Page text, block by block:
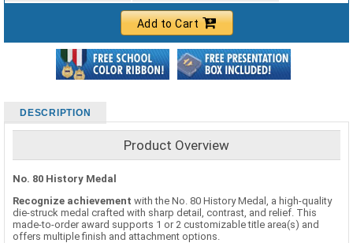
Add to Cart
DESCRIPTION
Product Overview
No. 80 History Medal
Recognize achievement with the No. 80 History Medal, a high-quality
die-struck medal crafted with sharp detail, contrast, and relief. This
made-to-order award supports 1 or 2 customizable title area(s) and
offers multiple finish and attachment options.